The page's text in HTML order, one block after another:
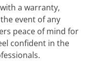
a warranty,
event of any
peace of mind for
confident in the